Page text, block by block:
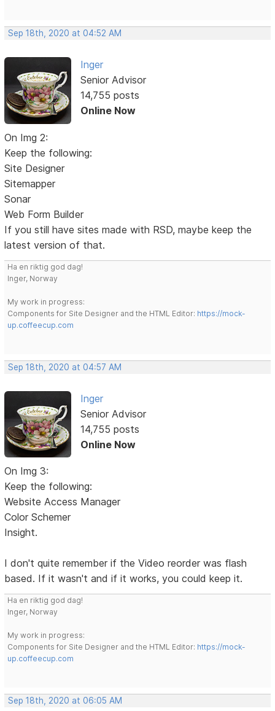
Sep 18th, 2020 at 04:52 AM
Inger
Senior Advisor
14,755 posts
Online Now
On Img 2:
Keep the following:
Site Designer
Sitemapper
Sonar
Web Form Builder
If you still have sites made with RSD, maybe keep the
latest version of that.
Ha en riktig god dag!
Inger, Norway
My work in progress:
Components for Site Designer and the HTML Editor: https://mock-
up.coffeecup.com
Sep 18th, 2020 at 04:57 AM
Inger
Senior Advisor
14,755 posts
Online Now
On Img 3:
Keep the following:
Website Access Manager
Color Schemer
Insight.
I don't quite remember if the Video reorder was flash
based. If it wasn't and if it works, you could keep it.
Ha en riktig god dag!
Inger, Norway
My work in progress:
Components for Site Designer and the HTML Editor: https://mock-
up.coffeecup.com
Sep 18th, 2020 at 06:05 AM